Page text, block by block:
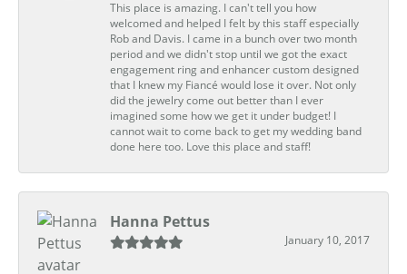
This place is amazing. I can't tell you how
welcomed and helped I felt by this staff especially
Rob and Davis. I came in a bunch over two month
period and we didn't stop until we got the exact
engagement ring and enhancer custom designed
that I knew my Fiancé would lose it over. Not only
did the jewelry come out better than I ever
imagined some how we get it under budget! I
cannot wait to come back to get my wedding band
done here too. Love this place and staff!
Hanna Pettus
January 10, 2017